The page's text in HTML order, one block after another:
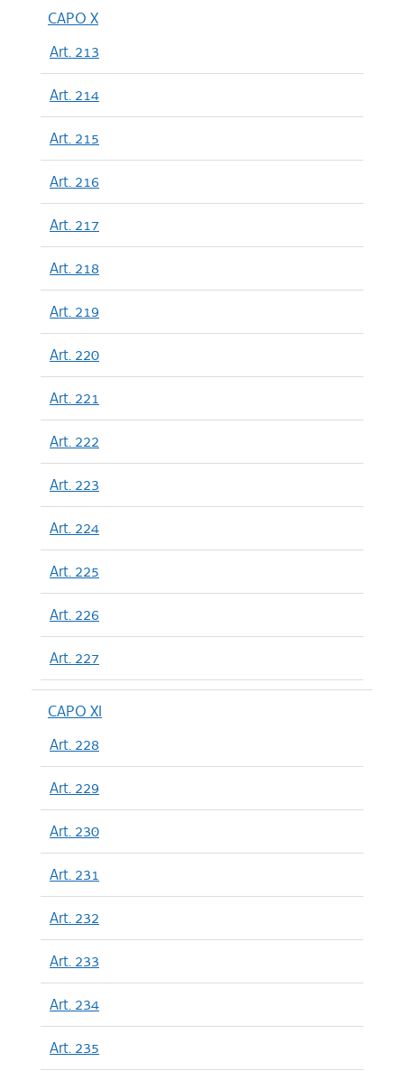
CAPO X
Art. 213
Art. 214
Art. 215
Art. 216
Art. 217
Art. 218
Art. 219
Art. 220
Art. 221
Art. 222
Art. 223
Art. 224
Art. 225
Art. 226
Art. 227
CAPO XI
Art. 228
Art. 229
Art. 230
Art. 231
Art. 232
Art. 233
Art. 234
Art. 235